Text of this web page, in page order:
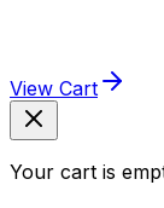
View Cart
Your cart is